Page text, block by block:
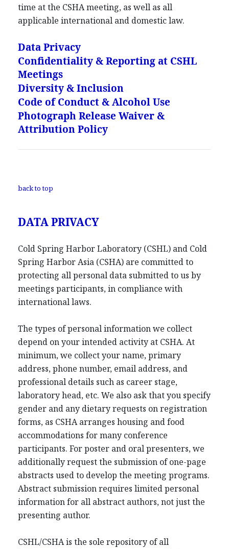
time at the CSHA meeting, as well as all
applicable international and domestic law.
Data Privacy
Confidentiality & Reporting at CSHL
Meetings
Diversity & Inclusion
Code of Conduct & Alcohol Use
Photograph Release Waiver &
Attribution Policy
back to top
DATA PRIVACY
Cold Spring Harbor Laboratory (CSHL) and Cold
Spring Harbor Asia (CSHA) are committed to
protecting all personal data submitted to us by
meetings participants, in compliance with
international laws.
The types of personal information we collect
depend on your intended activity at CSHA. At
minimum, we collect your name, primary
address, phone number, email address, and
professional details such as career stage,
laboratory head, etc. We also ask that you specify
gender and any dietary requests on registration
forms, as CSHA arranges housing and food
accommodations for many conference
participants. For poster and oral presenters, we
additionally request the submission of one-page
abstracts used to develop the meeting programs.
Abstract submission requires limited personal
information for all abstract authors, not just the
presenting author.
CSHL/CSHA is the sole repository of all